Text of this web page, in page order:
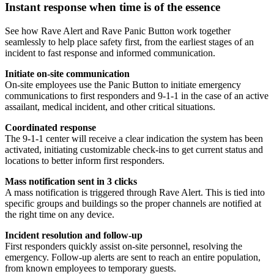
Instant response when time is of the essence
See how Rave Alert and Rave Panic Button work together
seamlessly to help place safety first, from the earliest stages of an
incident to fast response and informed communication.
Initiate on-site communication
On-site employees use the Panic Button to initiate emergency
communications to first responders and 9-1-1 in the case of an active
assailant, medical incident, and other critical situations.
Coordinated response
The 9-1-1 center will receive a clear indication the system has been
activated, initiating customizable check-ins to get current status and
locations to better inform first responders.
Mass notification sent in 3 clicks
A mass notification is triggered through Rave Alert. This is tied into
specific groups and buildings so the proper channels are notified at
the right time on any device.
Incident resolution and follow-up
First responders quickly assist on-site personnel, resolving the
emergency. Follow-up alerts are sent to reach an entire population,
from known employees to temporary guests.